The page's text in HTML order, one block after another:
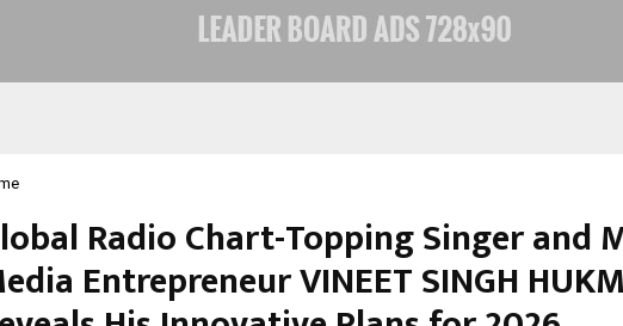
Radio Chart-Topping Singer and
Entrepreneur VINEET SINGH